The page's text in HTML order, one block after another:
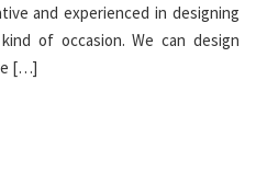
and experienced in designing
of occasion. We can design
[…]